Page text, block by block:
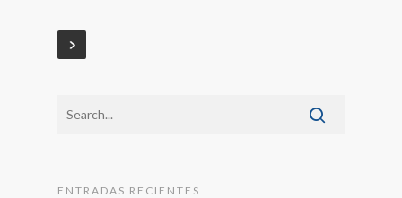
ENTRADAS RECIENTES